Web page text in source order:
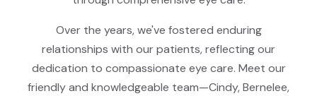
Over the years, we've fostered enduring
relationships with our patients, reflecting our
dedication to compassionate eye care. Meet our
friendly and knowledgeable team—Cindy, Bernelee,